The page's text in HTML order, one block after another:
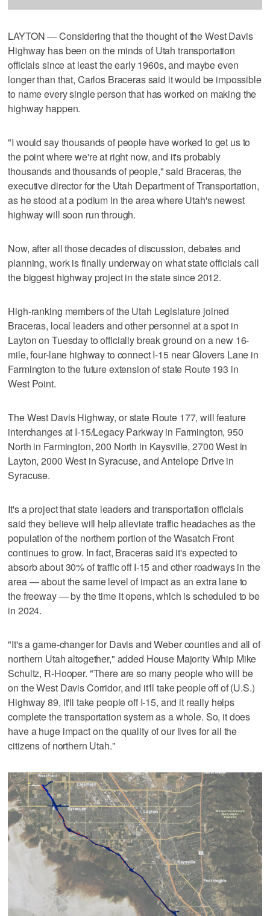
LAYTON — Considering that the thought of the West Davis
Highway has been on the minds of Utah transportation
officials since at least the early 1960s, and maybe even
longer than that, Carlos Braceras said it would be impossible
to name every single person that has worked on making the
highway happen.
"I would say thousands of people have worked to get us to
the point where we're at right now, and it's probably
thousands and thousands of people," said Braceras, the
executive director for the Utah Department of Transportation,
as he stood at a podium in the area where Utah's newest
highway will soon run through.
Now, after all those decades of discussion, debates and
planning, work is finally underway on what state officials call
the biggest highway project in the state since 2012.
High-ranking members of the Utah Legislature joined
Braceras, local leaders and other personnel at a spot in
Layton on Tuesday to officially break ground on a new 16-
mile, four-lane highway to connect I-15 near Glovers Lane in
Farmington to the future extension of state Route 193 in
West Point.
The West Davis Highway, or state Route 177, will feature
interchanges at I-15/Legacy Parkway in Farmington, 950
North in Farmington, 200 North in Kaysville, 2700 West in
Layton, 2000 West in Syracuse, and Antelope Drive in
Syracuse.
It's a project that state leaders and transportation officials
said they believe will help alleviate traffic headaches as the
population of the northern portion of the Wasatch Front
continues to grow. In fact, Braceras said it's expected to
absorb about 30% of traffic off I-15 and other roadways in the
area — about the same level of impact as an extra lane to
the freeway — by the time it opens, which is scheduled to be
in 2024.
"It's a game-changer for Davis and Weber counties and all of
northern Utah altogether," added House Majority Whip Mike
Schultz, R-Hooper. "There are so many people who will be
on the West Davis Corridor, and it'll take people off of (U.S.)
Highway 89, it'll take people off I-15, and it really helps
complete the transportation system as a whole. So, it does
have a huge impact on the quality of our lives for all the
citizens of northern Utah."